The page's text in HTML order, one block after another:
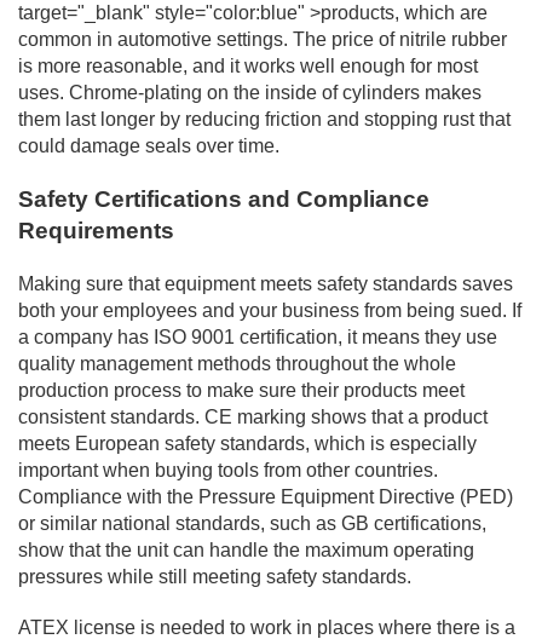
target="_blank" style="color:blue" >products, which are
common in automotive settings. The price of nitrile rubber
is more reasonable, and it works well enough for most
uses. Chrome-plating on the inside of cylinders makes
them last longer by reducing friction and stopping rust that
could damage seals over time.
Safety Certifications and Compliance
Requirements
Making sure that equipment meets safety standards saves
both your employees and your business from being sued. If
a company has ISO 9001 certification, it means they use
quality management methods throughout the whole
production process to make sure their products meet
consistent standards. CE marking shows that a product
meets European safety standards, which is especially
important when buying tools from other countries.
Compliance with the Pressure Equipment Directive (PED)
or similar national standards, such as GB certifications,
show that the unit can handle the maximum operating
pressures while still meeting safety standards.
ATEX license is needed to work in places where there is a